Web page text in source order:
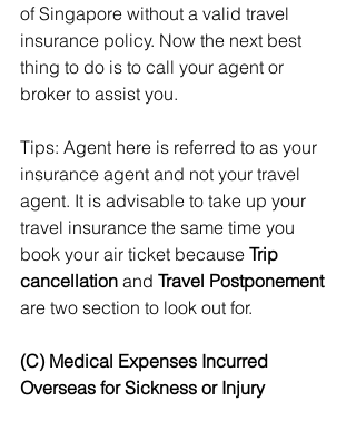
of Singapore without a valid travel
insurance policy. Now the next best
thing to do is to call your agent or
broker to assist you.
Tips: Agent here is referred to as your
insurance agent and not your travel
agent. It is advisable to take up your
travel insurance the same time you
book your air ticket because Trip
cancellation and Travel Postponement
are two section to look out for.
(C) Medical Expenses Incurred
Overseas for Sickness or Injury